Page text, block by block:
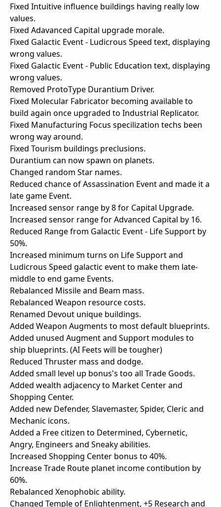
Fixed Intuitive influence buildings having really low
values.
Fixed Adavanced Capital upgrade morale.
Fixed Galactic Event - Ludicrous Speed text, displaying
wrong values.
Fixed Galactic Event - Public Education text, displaying
wrong values.
Removed ProtoType Durantium Driver.
Fixed Molecular Fabricator becoming available to
build again once upgraded to Industrial Replicator.
Fixed Manufacturing Focus specilization techs been
wrong way around.
Fixed Tourism buildings preclusions.
Durantium can now spawn on planets.
Changed random Star names.
Reduced chance of Assassination Event and made it a
late game Event.
Increased sensor range by 8 for Capital Upgrade.
Increased sensor range for Advanced Capital by 16.
Reduced Range from Galactic Event - Life Support by
50%.
Increased minimum turns on Life Support and
Ludicrous Speed galactic event to make them late-
middle to end game Events.
Rebalanced Missile and Beam mass.
Rebalanced Weapon resource costs.
Renamed Devout unique buildings.
Added Weapon Augments to most default blueprints.
Added unused Augment and Support modules to
ship blueprints. (AI Feets will be tougher)
Reduced Thruster mass and dodge.
Added small level up bonus's too all Trade Goods.
Added wealth adjacency to Market Center and
Shopping Center.
Added new Defender, Slavemaster, Spider, Cleric and
Mechanic icons.
Added a Free citizen to Determined, Cybernetic,
Angry, Engineers and Sneaky abilities.
Increased Shopping Center bonus to 40%.
Increase Trade Route planet income contibution by
60%.
Rebalanced Xenophobic ability.
Changed Temple of Enlightenment, +5 Research and